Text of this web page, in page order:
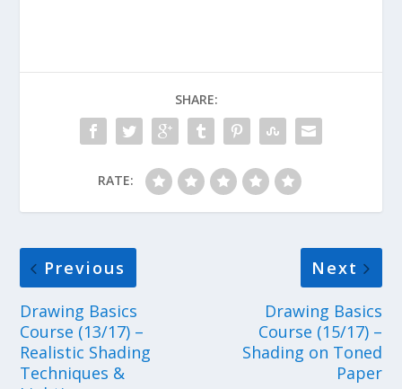
SHARE:
RATE:
Previous
Drawing Basics
Course (13/17) –
Realistic Shading
Techniques &
Next
Drawing Basics
Course (15/17) –
Shading on Toned
Paper